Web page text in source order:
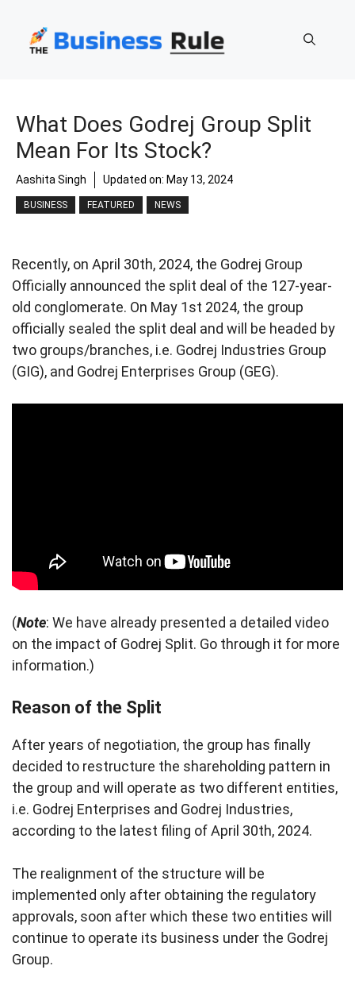
content
What Does Godrej Group Split
Mean For Its Stock?
Aashita Singh Updated on: May 13, 2024
BUSINESS FEATURED NEWS
Recently, on April 30th, 2024, the Godrej Group
Officially announced the split deal of the 127-year-
old conglomerate. On May 1st 2024, the group
officially sealed the split deal and will be headed by
two groups/branches, i.e. Godrej Industries Group
(GIG), and Godrej Enterprises Group (GEG).
(Note: We have already presented a detailed video
on the impact of Godrej Split. Go through it for more
information.)
Reason of the Split
After years of negotiation, the group has finally
decided to restructure the shareholding pattern in
the group and will operate as two different entities,
i.e. Godrej Enterprises and Godrej Industries,
according to the latest filing of April 30th, 2024.
The realignment of the structure will be
implemented only after obtaining the regulatory
approvals, soon after which these two entities will
continue to operate its business under the Godrej
Group.